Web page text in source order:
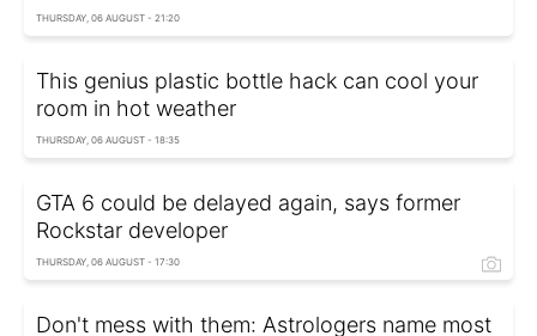
THURSDAY, 06 AUGUST - 21:20
This genius plastic bottle hack can cool your
room in hot weather
THURSDAY, 06 AUGUST - 18:35
GTA 6 could be delayed again, says former
Rockstar developer
THURSDAY, 06 AUGUST - 17:30
Don't mess with them: Astrologers name most